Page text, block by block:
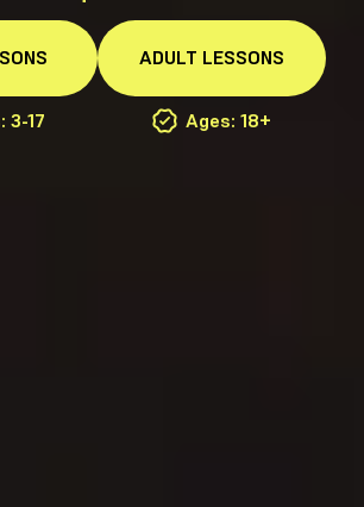
3-17
ADULT LESSONS
Ages: 18+